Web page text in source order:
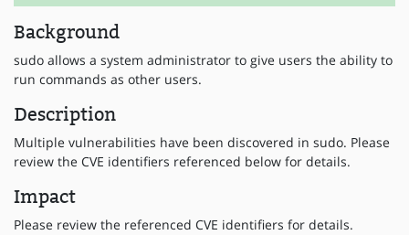
Background
sudo allows a system administrator to give users the ability to
run commands as other users.
Description
Multiple vulnerabilities have been discovered in sudo. Please
review the CVE identifiers referenced below for details.
Impact
Please review the referenced CVE identifiers for details.